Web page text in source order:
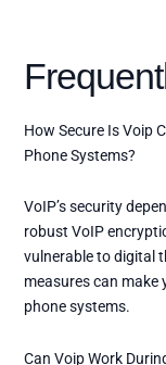
How Secure Is Voip
Phone Systems?
VoIP’s security
robust VoIP
vulnerable to digital
measures can make
phone systems.
Can Voip Work